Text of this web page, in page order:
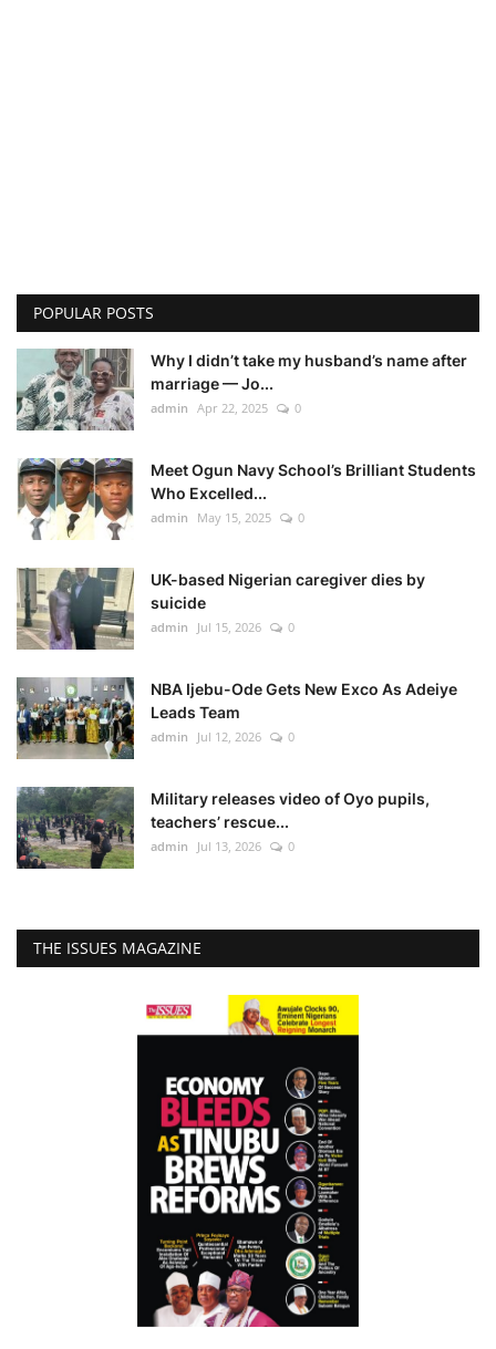
POPULAR POSTS
Why I didn’t take my husband’s name after
marriage — Jo...
admin Apr 22, 2025 0
Meet Ogun Navy School’s Brilliant Students
Who Excelled...
admin May 15, 2025 0
UK-based Nigerian caregiver dies by
suicide
admin Jul 15, 2026 0
NBA Ijebu-Ode Gets New Exco As Adeiye
Leads Team
admin Jul 12, 2026 0
Military releases video of Oyo pupils,
teachers’ rescue...
admin Jul 13, 2026 0
THE ISSUES MAGAZINE